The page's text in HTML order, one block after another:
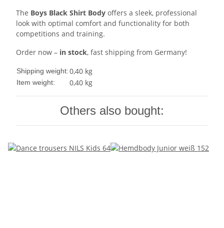
The Boys Black Shirt Body offers a sleek, professional
look with optimal comfort and functionality for both
competitions and training.
Order now – in stock, fast shipping from Germany!
Shipping weight:0,40 kg
Item weight: 0,40 kg
Others also bought: